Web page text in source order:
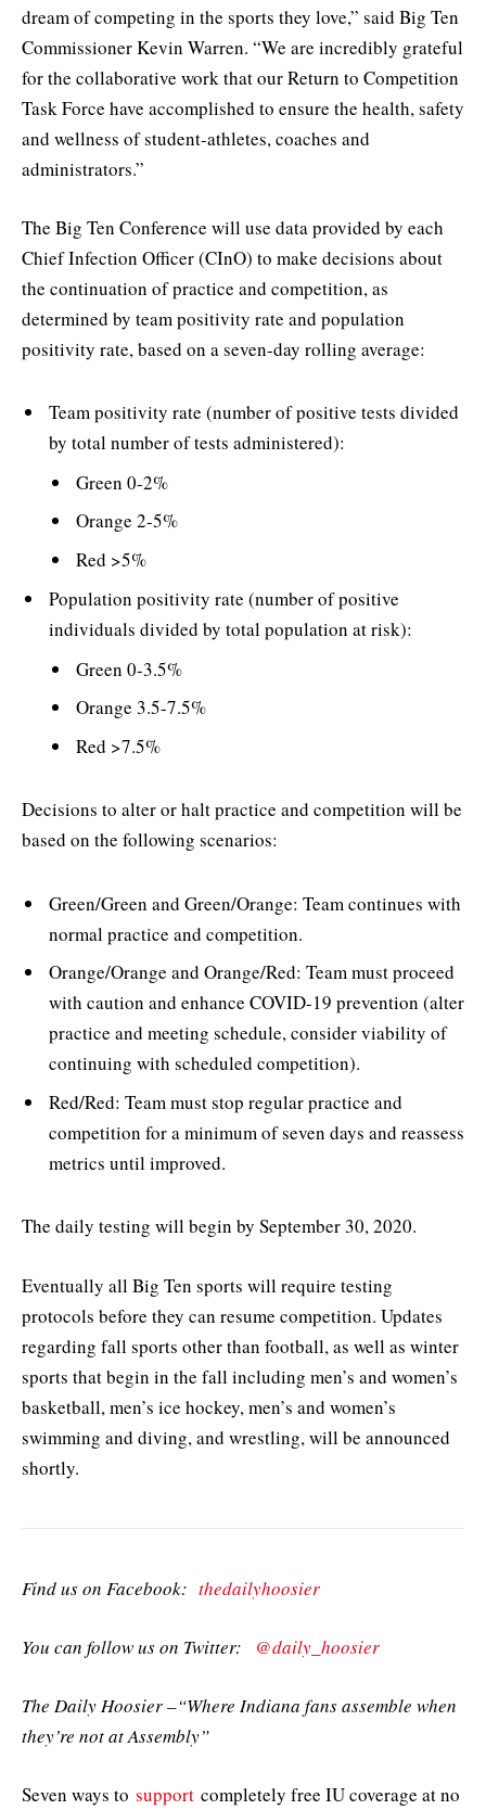
dream of competing in the sports they love,” said Big Ten
Commissioner Kevin Warren. “We are incredibly grateful
for the collaborative work that our Return to Competition
Task Force have accomplished to ensure the health, safety
and wellness of student-athletes, coaches and
administrators.”
The Big Ten Conference will use data provided by each
Chief Infection Officer (CInO) to make decisions about
the continuation of practice and competition, as
determined by team positivity rate and population
positivity rate, based on a seven-day rolling average:
Team positivity rate (number of positive tests divided
by total number of tests administered):
Green 0-2%
Orange 2-5%
Red >5%
Population positivity rate (number of positive
individuals divided by total population at risk):
Green 0-3.5%
Orange 3.5-7.5%
Red >7.5%
Decisions to alter or halt practice and competition will be
based on the following scenarios:
Green/Green and Green/Orange: Team continues with
normal practice and competition.
Orange/Orange and Orange/Red: Team must proceed
with caution and enhance COVID-19 prevention (alter
practice and meeting schedule, consider viability of
continuing with scheduled competition).
Red/Red: Team must stop regular practice and
competition for a minimum of seven days and reassess
metrics until improved.
The daily testing will begin by September 30, 2020.
Eventually all Big Ten sports will require testing
protocols before they can resume competition. Updates
regarding fall sports other than football, as well as winter
sports that begin in the fall including men’s and women’s
basketball, men’s ice hockey, men’s and women’s
swimming and diving, and wrestling, will be announced
shortly.
Find us on Facebook: thedailyhoosier
You can follow us on Twitter: @daily_hoosier
The Daily Hoosier –“Where Indiana fans assemble when
they’re not at Assembly”
Seven ways to support completely free IU coverage at no